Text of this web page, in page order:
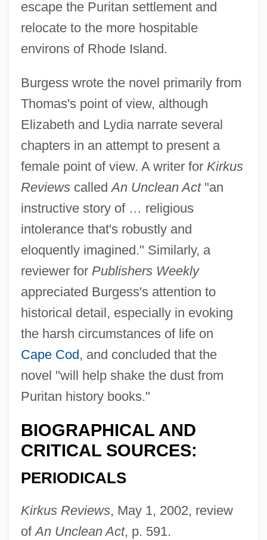
escape the Puritan settlement and
relocate to the more hospitable
environs of Rhode Island.
Burgess wrote the novel primarily from
Thomas's point of view, although
Elizabeth and Lydia narrate several
chapters in an attempt to present a
female point of view. A writer for Kirkus
ReviewscalledAn Unclean Act"an
instructive story of … religious
intolerance that's robustly and
eloquently imagined." Similarly, a
reviewer for Publishers Weekly
appreciated Burgess's attention to
historical detail, especially in evoking
the harsh circumstances of life on
Cape Cod, and concluded that the
novel "will help shake the dust from
Puritan history books."
BIOGRAPHICAL AND
CRITICAL SOURCES:
PERIODICALS
Kirkus Reviews, May 1, 2002, review
ofAn Unclean Act, p. 591.
Burgess, David (Stewart) 1917-
Burgess, Charles
Burgess, Anthony(real Name, John
Anthony Burgess Wilson)
Burgess, Annie (1969–)
Burgess, Ann Wolbert